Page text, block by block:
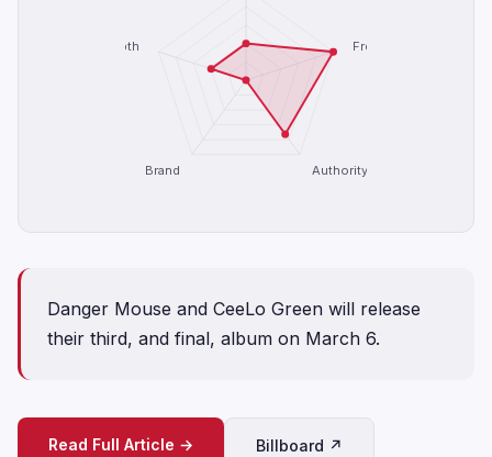
Freshness
Authority
Brand
Depth
Danger Mouse and CeeLo Green will release
their third, and final, album on March 6.
Read Full Article → Billboard ↗